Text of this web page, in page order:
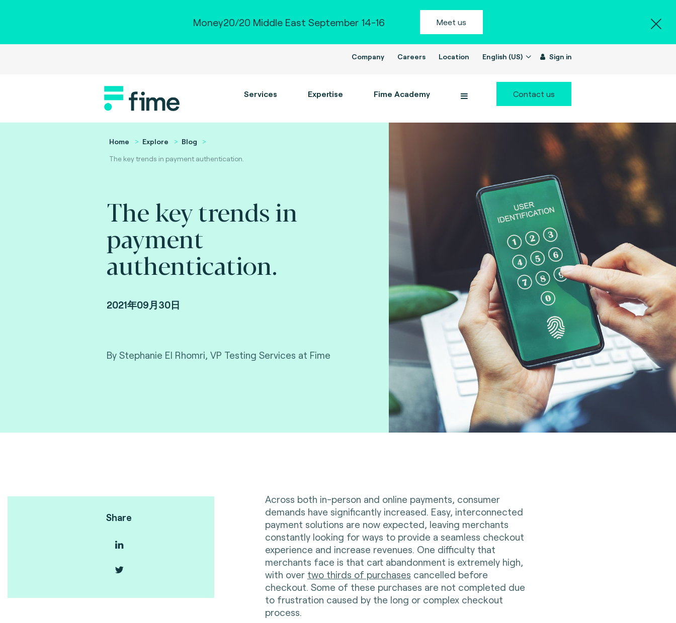
Money20/20 Middle East September 14-16 Meet us
Company Careers Location English (US) Sign in
Services Expertise Fime Academy Contact us
Home Explore
Blog
The key trends in payment authentication.
The key trends in
payment
authentication.
2021年09月30日
By Stephanie El Rhomri, VP Testing Services at Fime
Share
Across both in-person and online payments, consumer
demands have significantly increased. Easy, interconnected
payment solutions are now expected, leaving merchants
constantly looking for ways to provide a seamless checkout
experience and increase revenues. One difficulty that
merchants face is that cart abandonment is extremely high,
with over two thirds of purchases cancelled before
checkout. Some of these purchases are not completed due
to frustration caused by the long or complex checkout
process.